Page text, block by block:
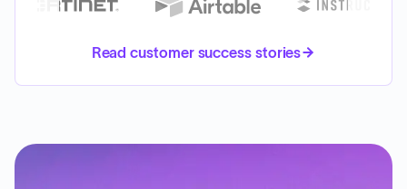
Read customer success stories